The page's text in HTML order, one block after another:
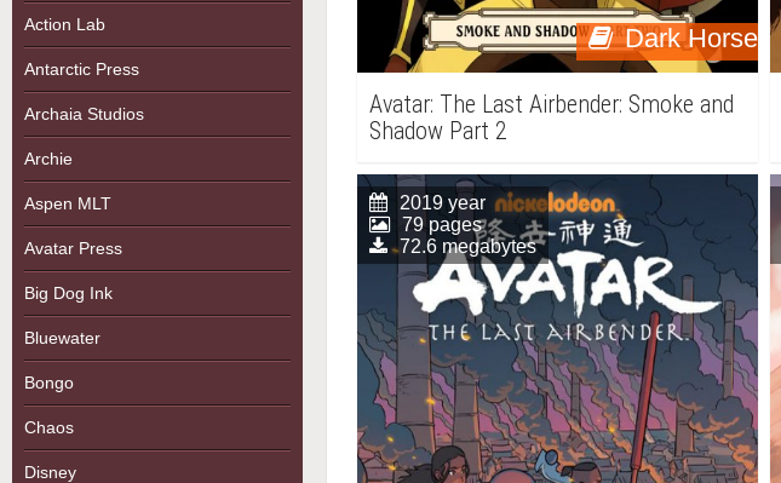
Action Lab
Antarctic Press
Archaia Studios
Archie
Aspen MLT
Avatar Press
Big Dog Ink
Bluewater
Bongo
Chaos
Disney
Dark Horse
Avatar: The Last Airbender: Smoke and
Shadow Part 2
2019 year
79 pages
72.6 megabytes